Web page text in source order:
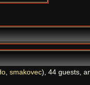
, smakovec), 44 guests,